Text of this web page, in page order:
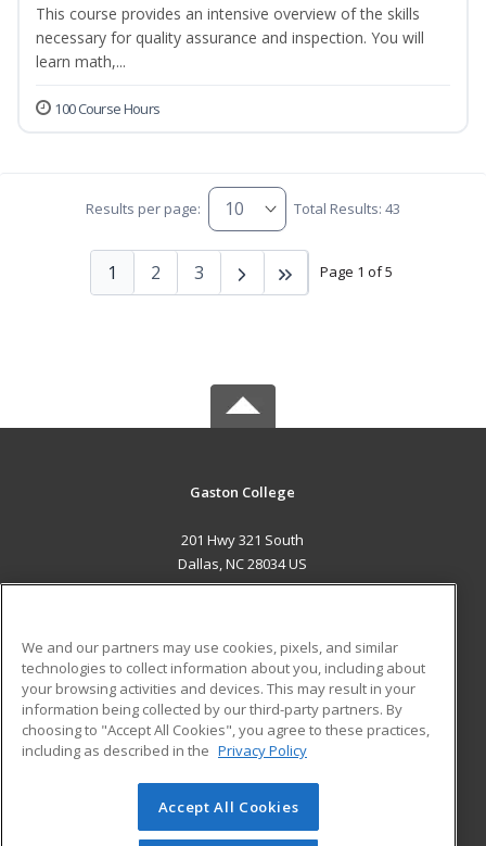
This course provides an intensive overview of the skills
necessary for quality assurance and inspection. You will
learn math,...
100 Course Hours
Results per page: Total Results: 43
Page 1 of 5
1 2 3
Gaston College
201 Hwy 321 South
Dallas, NC 28034 US
ADDITIONAL RESOURCES
Military
Financial Assistance
Help
Student Blog
© 2026 ed2go, a division of Cengage Learning. All rights
reserved. The material on this site cannot be reproduced or
We and our partners may use cookies, pixels, and similar
technologies to collect information about you, including about
your browsing activities and devices. This may result in your
information being collected by our third-party partners. By
choosing to "Accept All Cookies", you agree to these practices,
including as described in the Privacy Policy
Accept All Cookies